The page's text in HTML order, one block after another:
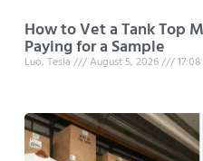
How to Vet a Tank Top
Paying for a Sample
Luo, Tesla August 5, 2026 17:08